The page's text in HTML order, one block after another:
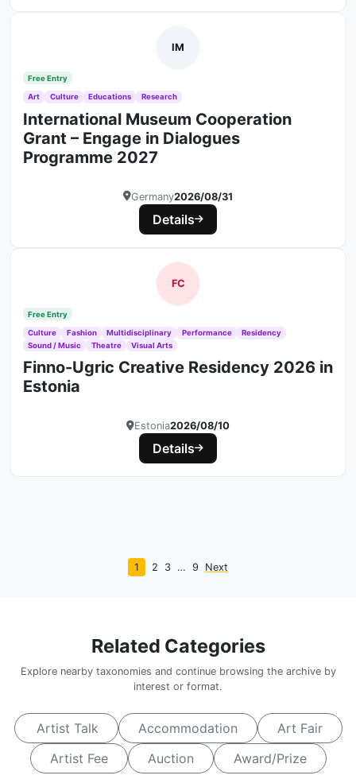
IM
Free Entry
Art Culture Educations Research
International Museum Cooperation
Grant – Engage in Dialogues
Programme 2027
Germany2026/08/31
Details
FC
Free Entry
Culture Fashion Multidisciplinary Performance
Residency
Sound / Music
Theatre Visual Arts
Finno-Ugric Creative Residency 2026 in
Estonia
Estonia2026/08/10
Details
1 2 3 … 9 Next
Related Categories
Explore nearby taxonomies and continue browsing the archive by
interest or format.
Artist Talk Accommodation
Art Fair
Artist Fee
Auction Award/Prize